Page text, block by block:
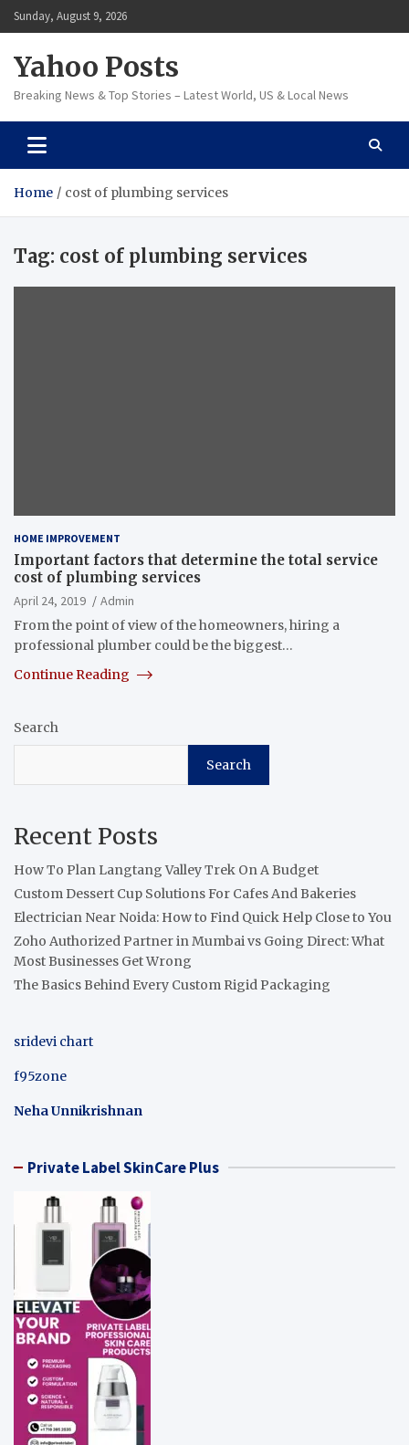
Skip
to
Sunday, August 9, 2026
Yahoo Posts
Breaking News & Top Stories – Latest World, US & Local News
Home cost of plumbing services
Tag: cost of plumbing services
HOME IMPROVEMENT
Important factors that determine the total service
cost of plumbing services
April 24, 2019
Admin
From the point of view of the homeowners, hiring a
professional plumber could be the biggest…
Continue Reading
Search
Search
Recent Posts
How To Plan Langtang Valley Trek On A Budget
Custom Dessert Cup Solutions For Cafes And Bakeries
Electrician Near Noida: How to Find Quick Help Close to You
Zoho Authorized Partner in Mumbai vs Going Direct: What
Most Businesses Get Wrong
The Basics Behind Every Custom Rigid Packaging
sridevi chart
f95zone
Neha Unnikrishnan
Private Label SkinCare Plus